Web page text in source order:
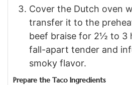
Cover the Dutch oven
transfer it to the
beef braise for 2½ to 3
fall-apart tender and
smoky flavor.
Prepare the Taco Ingredients